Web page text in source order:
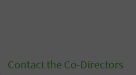
Contact the Co-Directors